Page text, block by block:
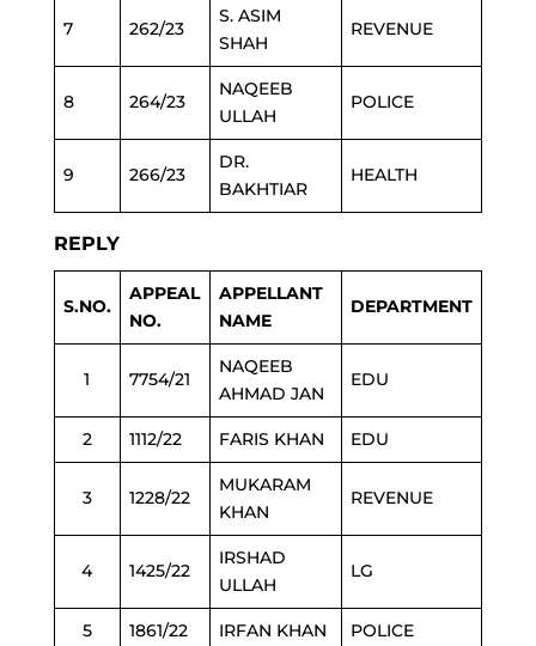
7 262/23
S. ASIM
SHAH
REVENUE
8 264/23
NAQEEB
ULLAH
POLICE
9 266/23
DR.
BAKHTIAR
HEALTH
REPLY
S.NO.
APPEAL
NO.
APPELLANT
NAME
DEPARTMENT
1 7754/21
NAQEEB
AHMAD JAN
EDU
2 1112/22 FARIS KHAN EDU
3 1228/22
MUKARAM
KHAN
REVENUE
4 1425/22
IRSHAD
ULLAH
LG
5 1861/22 IRFAN KHAN POLICE